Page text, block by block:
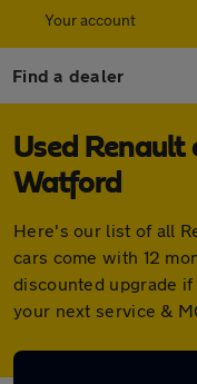
Your account
Find a dealer
Used Renault
Watford
Here's our list of all
cars come with 12
discounted upgrade
your next service &